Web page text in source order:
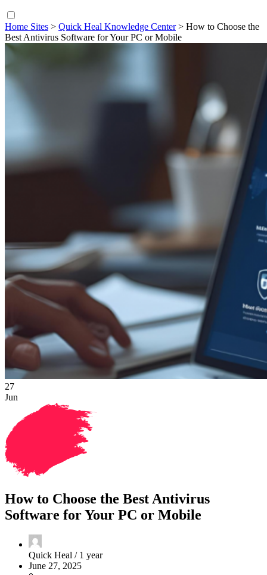
Home Sites > Quick Heal Knowledge Center> How to Choose the
Best Antivirus Software for Your PC or Mobile
27
Jun
How to Choose the Best Antivirus
Software for Your PC or Mobile
Quick Heal / 1 year
June 27, 2025